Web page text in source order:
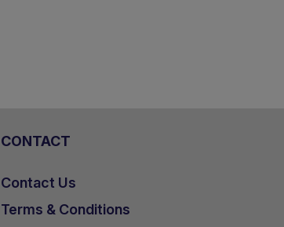
CONTACT
Contact Us
Terms & Conditions